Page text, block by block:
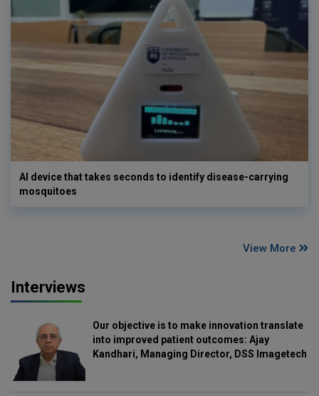
AI device that takes seconds to identify disease-carrying
mosquitoes
View More
Interviews
Our objective is to make innovation translate
into improved patient outcomes: Ajay
Kandhari, Managing Director, DSS Imagetech